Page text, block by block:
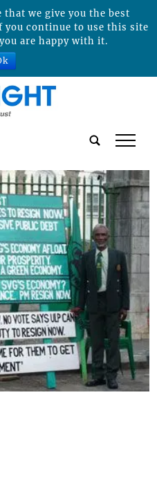
tap
that we give you the best
you continue to use this site
are happy with it.